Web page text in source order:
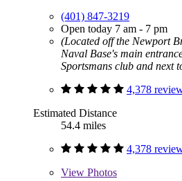
(401) 847-3219
Open today 7 am - 7 pm
(Located off the Newport
Naval Base's main
Sportsmans club and next
4,378
Estimated Distance
54.4 miles
4,378
View Photos